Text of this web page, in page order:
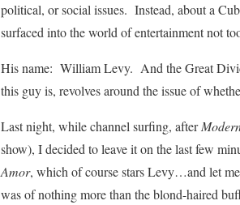
political, or social issues. Instead, about a
surfaced into the world of entertainment not
His name: William Levy. And the Great
this guy is, revolves around the issue of
Last night, while channel surfing, after
show), I decided to leave it on the last few
Amor, which of course stars Levy…and let
was of nothing more than the blond-haired